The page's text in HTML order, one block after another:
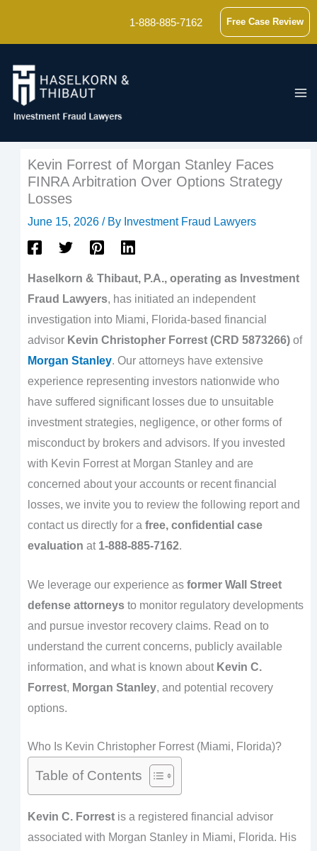
1-888-885-7162 Free Case Review
Kevin Forrest of Morgan Stanley Faces
FINRA Arbitration Over Options Strategy
Losses
June 15, 2026 / By Investment Fraud Lawyers
Haselkorn & Thibaut, P.A., operating as Investment
Fraud Lawyers, has initiated an independent
investigation into Miami, Florida-based financial
advisor Kevin Christopher Forrest (CRD 5873266)of
Morgan Stanley. Our attorneys have extensive
experience representing investors nationwide who
have suffered significant losses due to unsuitable
investment strategies, negligence, or other forms of
misconduct by brokers and advisors. If you invested
with Kevin Forrest at Morgan Stanley and are
concerned about your accounts or recent financial
losses, we invite you to review the following report and
contact us directly for a free, confidential case
evaluation at 1-888-885-7162.
We leverage our experience as former Wall Street
defense attorneysto monitor regulatory developments
and pursue investor recovery claims. Read on to
understand the current concerns, publicly available
information, and what is known about Kevin C.
Forrest, Morgan Stanley, and potential recovery
options.
Who Is Kevin Christopher Forrest (Miami, Florida)?
Table of Contents
Kevin C. Forrestis a registered financial advisor
associated with Morgan Stanley in Miami, Florida. His